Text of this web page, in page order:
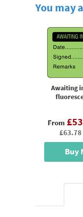
You may
Awaiting
From
£63.78
Buy